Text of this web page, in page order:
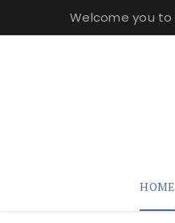
Welcome you to
HOME